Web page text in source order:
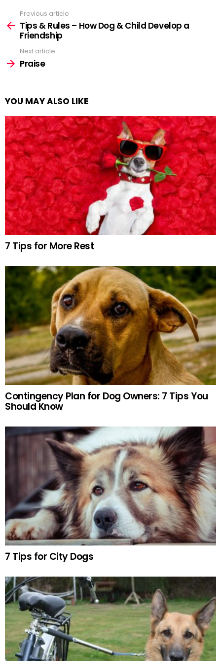
more
Previous article
Tips & Rules – How Dog & Child Develop a
Friendship
Next article
Praise
YOU MAY ALSO LIKE
7 Tips for More Rest
Contingency Plan for Dog Owners: 7 Tips You
Should Know
7 Tips for City Dogs